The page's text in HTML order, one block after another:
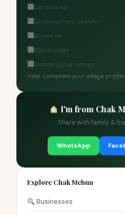
Landmarks
Distance from Jhelum
Known for
Postal code
Mobile signal ratings
Help complete your village profile!
I'm from Chak
Share with family &
WhatsApp
Explore Chak Mehun
Businesses